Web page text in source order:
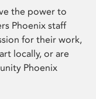
the power to
Phoenix staff
for their work,
locally, or are
Phoenix